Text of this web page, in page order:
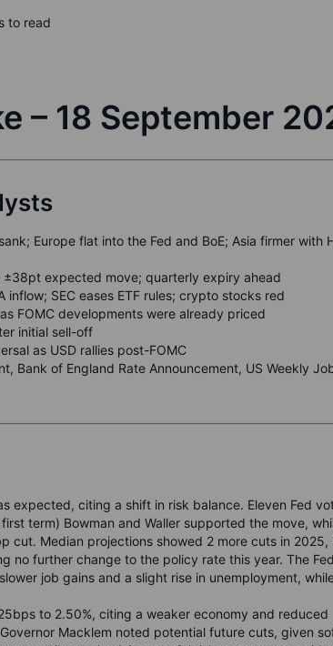
to read
– 18 September
Europe flat into the Fed and BoE; Asia firmer with
±38pt expected move; quarterly expiry ahead
inflow; SEC eases ETF rules; crypto stocks red
FOMC developments were already priced
initial sell-off
as USD rallies post-FOMC
Bank of England Rate Announcement, US Weekly
expected, citing a shift in risk balance. Eleven Fed
term) Bowman and Waller supported the move,
cut. Median projections showed 2 more cuts in 2025,
no further change to the policy rate this year. The
job gains and a slight rise in unemployment,
to 2.50%, citing a weaker economy and reduced
Macklem noted potential future cuts, given